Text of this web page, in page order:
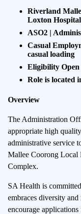
Riverland
Loxton
ASO2 |
Casual
casual loading
Eligibility Open
Role is located
Overview
The Administration
appropriate high
administrative service
Mallee Coorong
Complex.
SA Health is
embraces diversity
encourage